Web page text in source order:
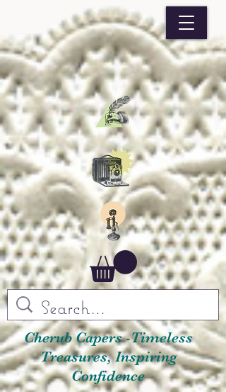
Cherub Capers -Timeless
Treasures, Inspiring
Confidence